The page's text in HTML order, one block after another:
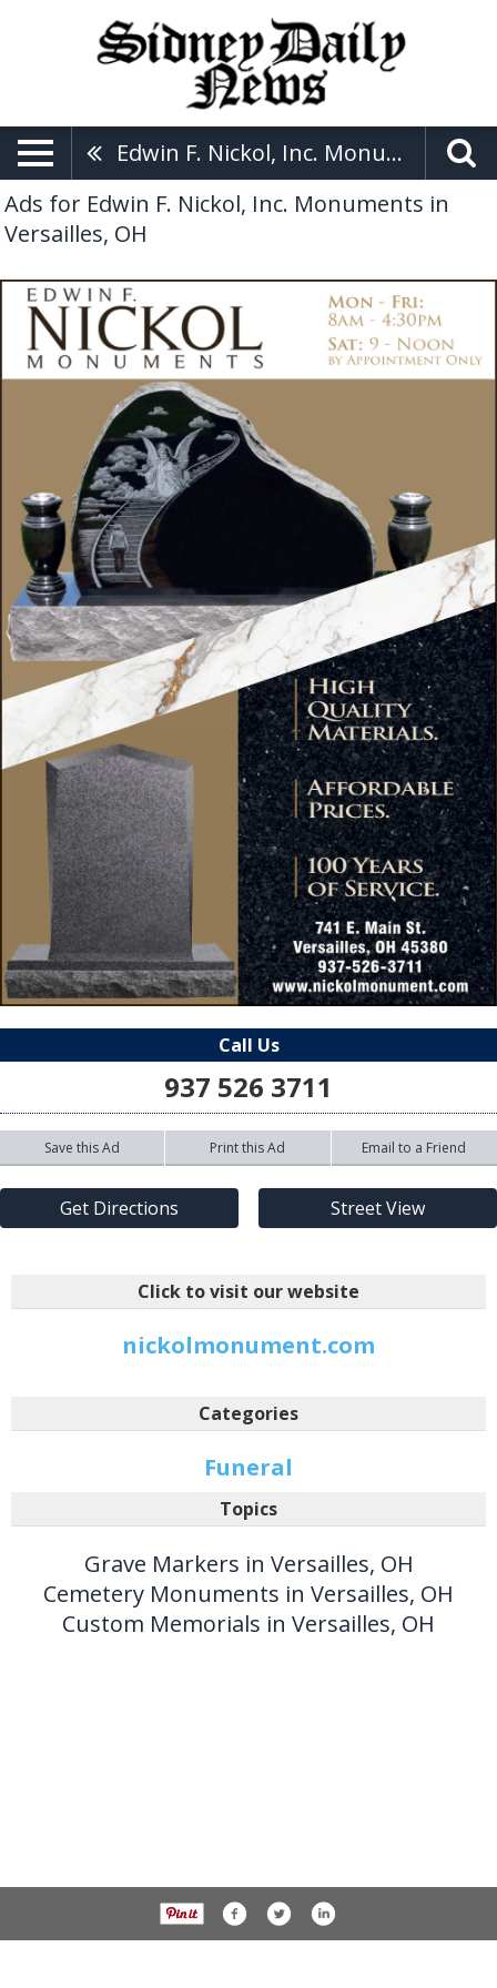
Edwin F. Nickol, Inc. Monuments
Ads for Edwin F. Nickol, Inc. Monuments in
Versailles, OH
Call Us
937 526 3711
Save this Ad Print this Ad Email to a Friend
Get Directions Street View
Click to visit our website
nickolmonument.com
Categories
Funeral
Topics
Grave Markers in Versailles, OH
Cemetery Monuments in Versailles, OH
Custom Memorials in Versailles, OH